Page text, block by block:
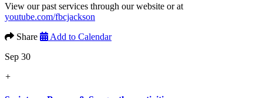
View our past services through our website or at
youtube.com/fbcjackson
Share
Add to Calendar
Sep 30
+